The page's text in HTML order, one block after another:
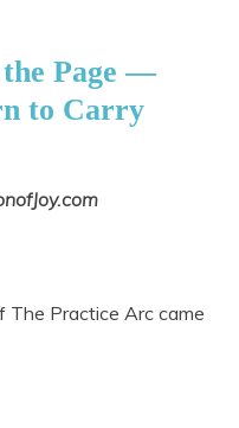
the Page —
to Carry
The Practice Arc came